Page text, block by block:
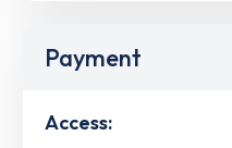
Payment
Access: